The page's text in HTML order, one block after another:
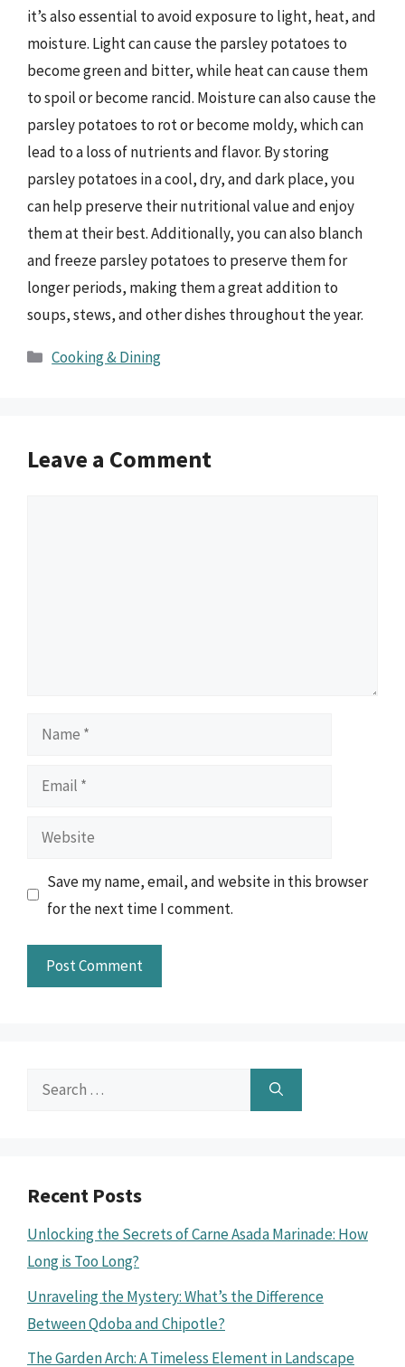
it’s also essential to avoid exposure to light, heat, and
moisture. Light can cause the parsley potatoes to
become green and bitter, while heat can cause them
to spoil or become rancid. Moisture can also cause the
parsley potatoes to rot or become moldy, which can
lead to a loss of nutrients and flavor. By storing
parsley potatoes in a cool, dry, and dark place, you
can help preserve their nutritional value and enjoy
them at their best. Additionally, you can also blanch
and freeze parsley potatoes to preserve them for
longer periods, making them a great addition to
soups, stews, and other dishes throughout the year.
Categories
Cooking & Dining
Leave a Comment
Name
Email
Website
Save my name, email, and website in this browser
for the next time I comment.
Search
Recent Posts
Unlocking the Secrets of Carne Asada Marinade: How
Long is Too Long?
Unraveling the Mystery: What’s the Difference
Between Qdoba and Chipotle?
The Garden Arch: A Timeless Element in Landscape